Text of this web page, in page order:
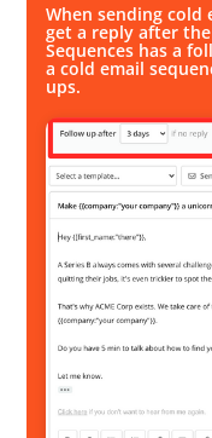
When sending
get a reply after
Sequences has a
a cold email
ups.